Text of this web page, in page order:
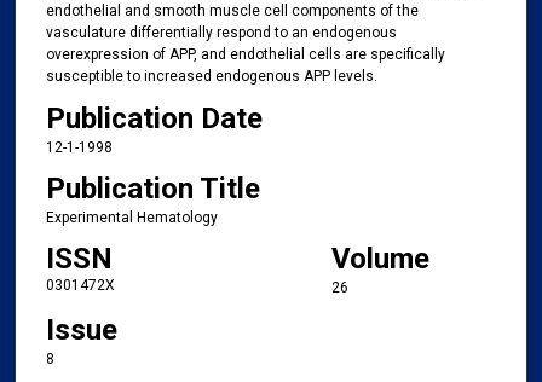
endothelial and smooth muscle cell components of the
vasculature differentially respond to an endogenous
overexpression of APP, and endothelial cells are specifically
susceptible to increased endogenous APP levels.
Publication Date
12-1-1998
Publication Title
Experimental Hematology
ISSN
0301472X
Volume
26
Issue
8